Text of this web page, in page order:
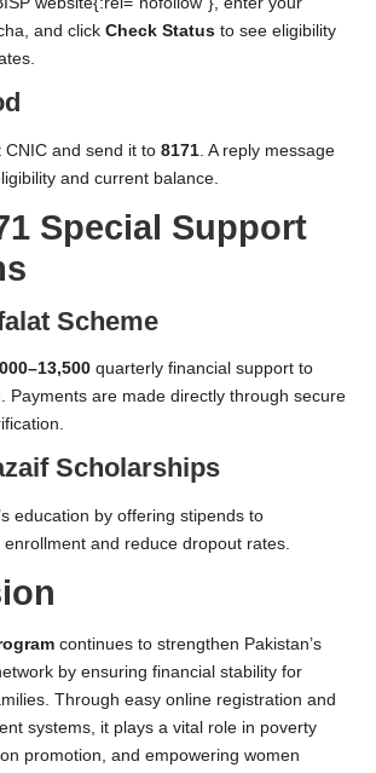
and click Check Status to see eligibility
and send it to 8171 . A reply message
and current balance.
Special Support
Scheme
quarterly financial support to
Payments are made directly through secure
Scholarships
education by offering stipends to
and reduce dropout rates.
continues to strengthen Pakistan’s
by ensuring financial stability for
Through easy online registration and
systems, it plays a vital role in poverty
promotion, and empowering women